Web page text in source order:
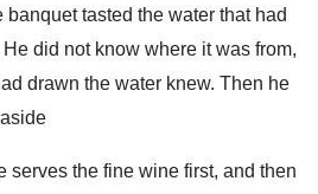
banquet tasted the water that had
did not know where it was from,
drawn the water knew. Then he
serves the fine wine first, and then